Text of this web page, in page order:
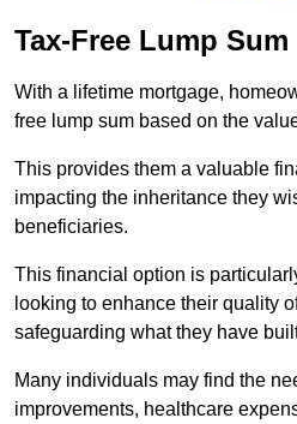
Tax-Free Lump Sum
With a lifetime mortgage,
free lump sum based on the
This provides them a valuable
impacting the inheritance they
beneficiaries.
This financial option is
looking to enhance their quality
safeguarding what they have
Many individuals may find the
improvements, healthcare